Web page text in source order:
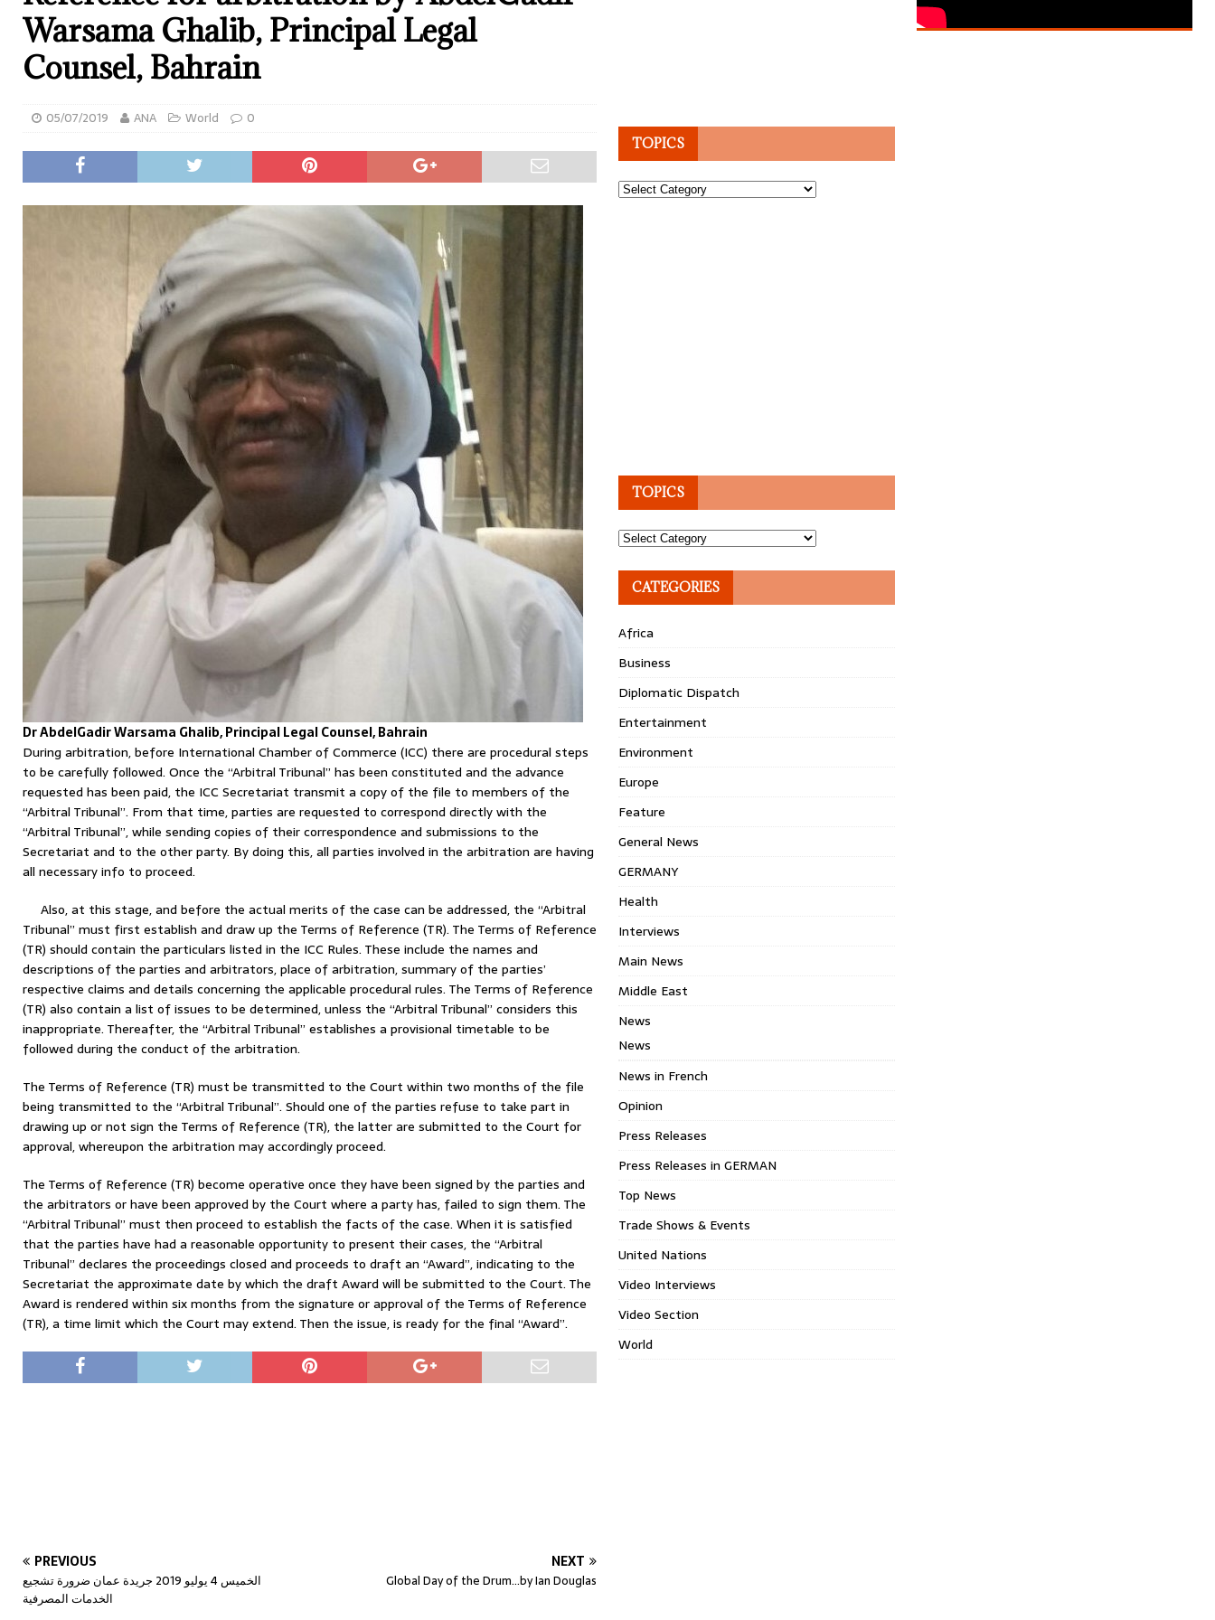
Warsama Ghalib, Principal Legal
Counsel, Bahrain
05/07/2019 ANA World 0
Dr AbdelGadir Warsama Ghalib, Principal Legal Counsel, Bahrain
During arbitration, before International Chamber of Commerce (ICC) there are procedural steps
to be carefully followed. Once the “Arbitral Tribunal” has been constituted and the advance
requested has been paid, the ICC Secretariat transmit a copy of the file to members of the
“Arbitral Tribunal”. From that time, parties are requested to correspond directly with the
“Arbitral Tribunal”, while sending copies of their correspondence and submissions to the
Secretariat and to the other party. By doing this, all parties involved in the arbitration are having
all necessary info to proceed.
Also, at this stage, and before the actual merits of the case can be addressed, the “Arbitral
Tribunal” must first establish and draw up the Terms of Reference (TR). The Terms of Reference
(TR) should contain the particulars listed in the ICC Rules. These include the names and
descriptions of the parties and arbitrators, place of arbitration, summary of the parties’
respective claims and details concerning the applicable procedural rules. The Terms of Reference
(TR) also contain a list of issues to be determined, unless the “Arbitral Tribunal” considers this
inappropriate. Thereafter, the “Arbitral Tribunal” establishes a provisional timetable to be
followed during the conduct of the arbitration.
The Terms of Reference (TR) must be transmitted to the Court within two months of the file
being transmitted to the “Arbitral Tribunal”. Should one of the parties refuse to take part in
drawing up or not sign the Terms of Reference (TR), the latter are submitted to the Court for
approval, whereupon the arbitration may accordingly proceed.
The Terms of Reference (TR) become operative once they have been signed by the parties and
the arbitrators or have been approved by the Court where a party has, failed to sign them. The
“Arbitral Tribunal” must then proceed to establish the facts of the case. When it is satisfied
that the parties have had a reasonable opportunity to present their cases, the “Arbitral
Tribunal” declares the proceedings closed and proceeds to draft an “Award”, indicating to the
Secretariat the approximate date by which the draft Award will be submitted to the Court. The
Award is rendered within six months from the signature or approval of the Terms of Reference
(TR), a time limit which the Court may extend. Then the issue, is ready for the final “Award”.
PREVIOUS
الخميس 4 يوليو 2019 جريدة عمان ضرورة تشجيع
الخدمات المصرفية
NEXT
Global Day of the Drum…by Ian Douglas
TOPICS
Topics
TOPICS
Topics
CATEGORIES
Africa
Business
Diplomatic Dispatch
Entertainment
Environment
Europe
Feature
General News
GERMANY
Health
Interviews
Main News
Middle East
News
News
News in French
Opinion
Press Releases
Press Releases in GERMAN
Top News
Trade Shows & Events
United Nations
Video Interviews
Video Section
World